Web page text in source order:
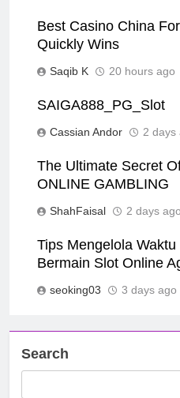
Best Casino China
Quickly Wins
Saqib K 20 hours ago
SAIGA888_PG_Slot
Cassian Andor 2 days
The Ultimate Secret
ONLINE GAMBLING
ShahFaisal 2 days ago
Tips Mengelola
Bermain Slot Online
seoking03 3 days ago
Search